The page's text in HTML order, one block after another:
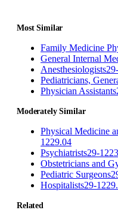
Most Similar
Family Medicine
General Internal
Anesthesiologists
Pediatricians,
Physician Assistants
Moderately Similar
Physical Medicine
1229.04
Psychiatrists29-
Obstetricians and
Pediatric Surgeons
Hospitalists29-
Related